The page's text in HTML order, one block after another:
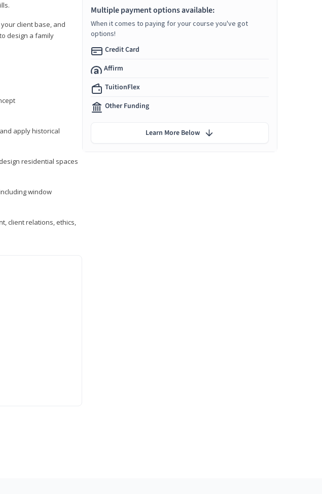
client base, and
design a family
apply historical
residential spaces
window
client relations, ethics,
Multiple payment options available:
When it comes to paying for your course you've got
options!
Credit Card
Affirm
TuitionFlex
Other Funding
Learn More Below